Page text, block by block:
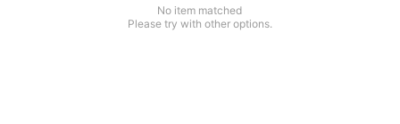
No item matched
Please try with other options.